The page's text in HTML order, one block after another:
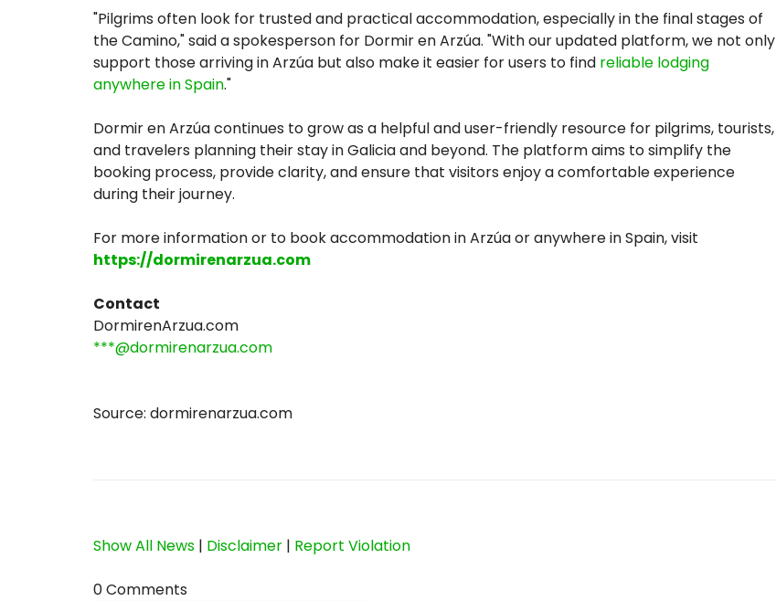
"Pilgrims often look for trusted and practical accommodation, especially in the final stages of
the Camino," said a spokesperson for Dormir en Arzúa. "With our updated platform, we not only
support those arriving in Arzúa but also make it easier for users to find reliable lodging
anywhere in Spain."
Dormir en Arzúa continues to grow as a helpful and user-friendly resource for pilgrims, tourists,
and travelers planning their stay in Galicia and beyond. The platform aims to simplify the
booking process, provide clarity, and ensure that visitors enjoy a comfortable experience
during their journey.
For more information or to book accommodation in Arzúa or anywhere in Spain, visit
https://dormirenarzua.com
Contact
DormirenArzua.com
***@dormirenarzua.com
Source: dormirenarzua.com
Show All News | Disclaimer | Report Violation
0 Comments